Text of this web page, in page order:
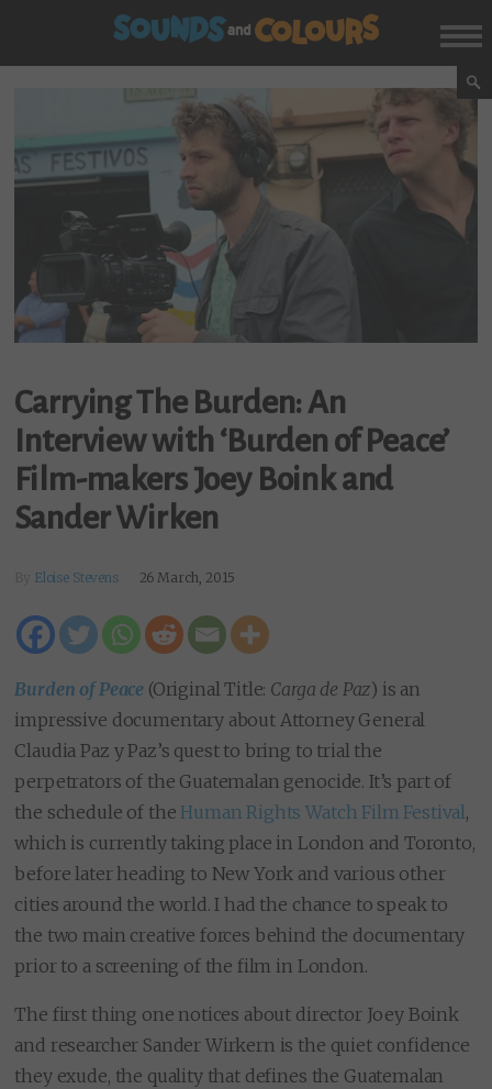
Carrying The Burden: An
Interview with ‘Burden of Peace’
Film-makers Joey Boink and
Sander Wirken
Eloise Stevens 26 March, 2015
Burden of Peace (Original Title: Carga de Paz) is an
impressive documentary about Attorney General
Claudia Paz y Paz’s quest to bring to trial the
perpetrators of the Guatemalan genocide. It’s part of
the schedule of theHuman Rights Watch Film Festival,
which is currently taking place in London and Toronto,
before later heading to New York and various other
cities around the world. I had the chance to speak to
the two main creative forces behind the documentary
prior to a screening of the film in London.
The first thing one notices about director Joey Boink
and researcher Sander Wirkern is the quiet confidence
they exude, the quality that defines the Guatemalan